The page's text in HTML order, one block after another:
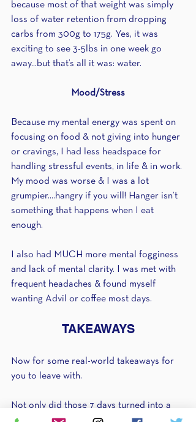
because most of that weight was simply
loss of water retention from dropping
carbs from 300g to 175g. Yes, it was
exciting to see 3-5lbs in one week go
away...but that’s all it was: water.
Mood/Stress
Because my mental energy was spent on
focusing on food & not giving into hunger
or cravings, I had less headspace for
handling stressful events, in life & in work.
My mood was worse & I was a lot
grumpier....hangry if you will! Hanger isn’t
something that happens when I eat
enough.
I also had MUCH more mental fogginess
and lack of mental clarity. I was met with
frequent headaches & found myself
wanting Advil or coffee most days.
TAKEAWAYS
Now for some real-world takeaways for
you to leave with.
Not only did those 7 days turned into a